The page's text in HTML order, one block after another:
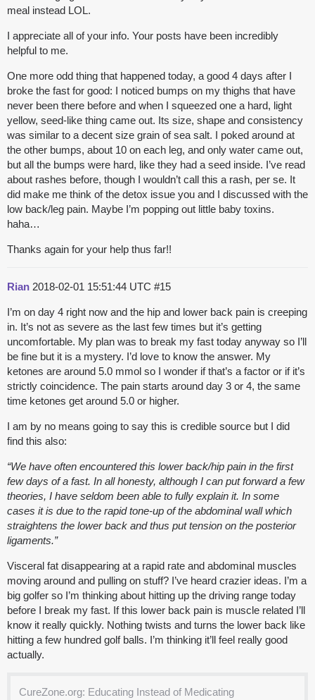
meal instead LOL.
I appreciate all of your info. Your posts have been incredibly
helpful to me.
One more odd thing that happened today, a good 4 days after I
broke the fast for good: I noticed bumps on my thighs that have
never been there before and when I squeezed one a hard, light
yellow, seed-like thing came out. Its size, shape and consistency
was similar to a decent size grain of sea salt. I poked around at
the other bumps, about 10 on each leg, and only water came out,
but all the bumps were hard, like they had a seed inside. I’ve read
about rashes before, though I wouldn’t call this a rash, per se. It
did make me think of the detox issue you and I discussed with the
low back/leg pain. Maybe I’m popping out little baby toxins.
haha…
Thanks again for your help thus far!!
Rian 2018-02-01 15:51:44 UTC #15
I’m on day 4 right now and the hip and lower back pain is creeping
in. It’s not as severe as the last few times but it’s getting
uncomfortable. My plan was to break my fast today anyway so I’ll
be fine but it is a mystery. I’d love to know the answer. My
ketones are around 5.0 mmol so I wonder if that’s a factor or if it’s
strictly coincidence. The pain starts around day 3 or 4, the same
time ketones get around 5.0 or higher.
I am by no means going to say this is credible source but I did
find this also:
“We have often encountered this lower back/hip pain in the first
few days of a fast. In all honesty, although I can put forward a few
theories, I have seldom been able to fully explain it. In some
cases it is due to the rapid tone-up of the abdominal wall which
straightens the lower back and thus put tension on the posterior
ligaments.”
Visceral fat disappearing at a rapid rate and abdominal muscles
moving around and pulling on stuff? I’ve heard crazier ideas. I’m a
big golfer so I’m thinking about hitting up the driving range today
before I break my fast. If this lower back pain is muscle related I’ll
know it really quickly. Nothing twists and turns the lower back like
hitting a few hundred golf balls. I’m thinking it’ll feel really good
actually.
CureZone.org: Educating Instead of Medicating